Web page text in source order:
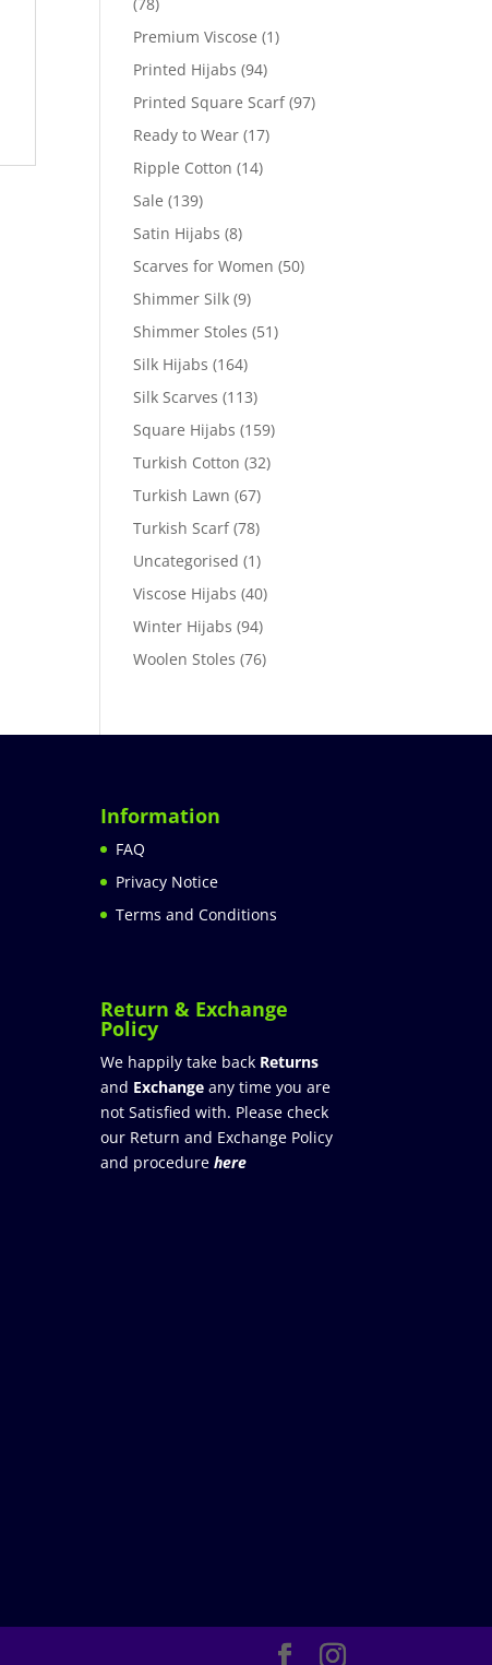
Premium Viscose (1)
Printed Hijabs (94)
Printed Square Scarf (97)
Ready to Wear (17)
Ripple Cotton (14)
Sale (139)
Satin Hijabs (8)
Scarves for Women (50)
Shimmer Silk (9)
Shimmer Stoles (51)
Silk Hijabs (164)
Silk Scarves (113)
Square Hijabs (159)
Turkish Cotton (32)
Turkish Lawn (67)
Turkish Scarf (78)
Uncategorised (1)
Viscose Hijabs (40)
Winter Hijabs (94)
Woolen Stoles (76)
Information
FAQ
Privacy Notice
Terms and Conditions
Return & Exchange
Policy
We happily take back Returns
and Exchange any time you are
not Satisfied with. Please check
our Return and Exchange Policy
and procedure here